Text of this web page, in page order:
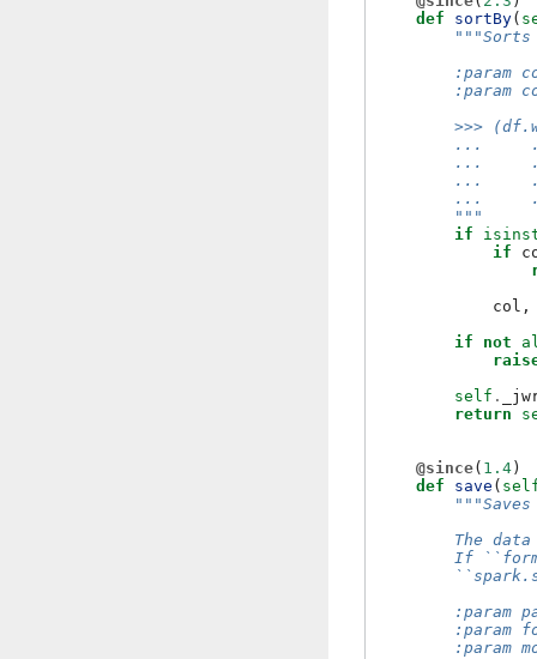
def
sortBy(
"""Sorts
:param
:param
>>>
...
...
...
...
        """
if
if
col ,
if
not
self .
return
@since( 1.4 )
def
save (
The
If
:param
:param
:param